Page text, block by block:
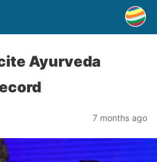
Ayurveda
7 months ago